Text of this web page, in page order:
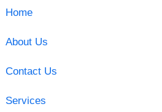
Home
About Us
Contact Us
Services